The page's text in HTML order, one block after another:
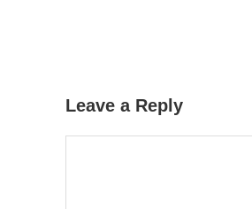
Leave a Reply